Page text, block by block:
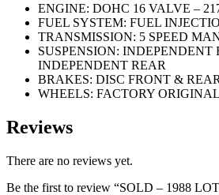
ENGINE: DOHC 16 VALVE –
FUEL SYSTEM: FUEL
TRANSMISSION: 5 SPEED
SUSPENSION: INDEPENDENT
INDEPENDENT REAR
BRAKES: DISC FRONT &
WHEELS: FACTORY
Reviews
There are no reviews yet.
Be the first to review “SOLD – 1988